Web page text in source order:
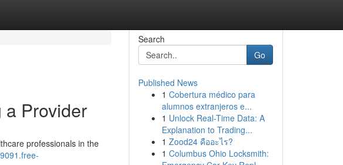
a Provider
professionals in the
Search
Go
Published News
1 Cobertura médico para
alumnos extranjeros e...
1 Unlock Real-Time Data: A
Explanation to Trading...
1 Zood24 คืออะไร?
1 Columbus Ohio Locksmith: